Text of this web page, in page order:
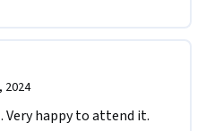
2024
Very happy to attend it.